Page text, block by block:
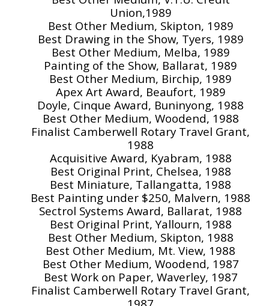
Union,1989
Best Other Medium, Skipton, 1989
Best Drawing in the Show, Tyers, 1989
Best Other Medium, Melba, 1989
Painting of the Show, Ballarat, 1989
Best Other Medium, Birchip, 1989
Apex Art Award, Beaufort, 1989
Doyle, Cinque Award, Buninyong, 1988
Best Other Medium, Woodend, 1988
Finalist Camberwell Rotary Travel Grant,
1988
Acquisitive Award, Kyabram, 1988
Best Original Print, Chelsea, 1988
Best Miniature, Tallangatta, 1988
Best Painting under $250, Malvern, 1988
Sectrol Systems Award, Ballarat, 1988
Best Original Print, Yallourn, 1988
Best Other Medium, Skipton, 1988
Best Other Medium, Mt. View, 1988
Best Other Medium, Woodend, 1987
Best Work on Paper, Waverley, 1987
Finalist Camberwell Rotary Travel Grant,